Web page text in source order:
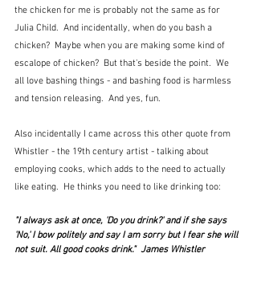
the chicken for me is probably not the same as for
Julia Child.  And incidentally, when do you bash a
chicken?  Maybe when you are making some kind of
escalope of chicken?  But that's beside the point.  We
all love bashing things - and bashing food is harmless
and tension releasing.  And yes, fun.
Also incidentally I came across this other quote from
Whistler - the 19th century artist - talking about
employing cooks, which adds to the need to actually
like eating.  He thinks you need to like drinking too:
"I always ask at once, 'Do you drink?' and if she says
'No,' I bow politely and say I am sorry but I fear she will
not suit. All good cooks drink."  James Whistler